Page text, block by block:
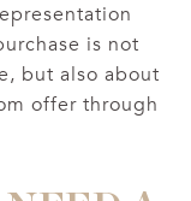
is not
but also about
offer through